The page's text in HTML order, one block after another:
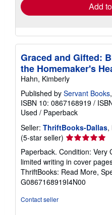
Add
Graced and Gifted:
the Homemaker's
Hahn, Kimberly
Published by Servant Books
ISBN 10: 0867168919 /
Used / Paperback
Seller: ThriftBooks-Dallas,
(5-star seller) Seller
rating
5
out
of
5
Paperback. Condition: Very
limited writing in cover
ThriftBooks: Read More,
G0867168919I4N00
Contact seller